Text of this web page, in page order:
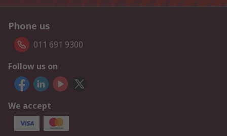
Phone us
011 691 9300
Follow us on
We accept